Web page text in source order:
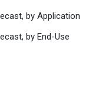
by Application
by End-Use